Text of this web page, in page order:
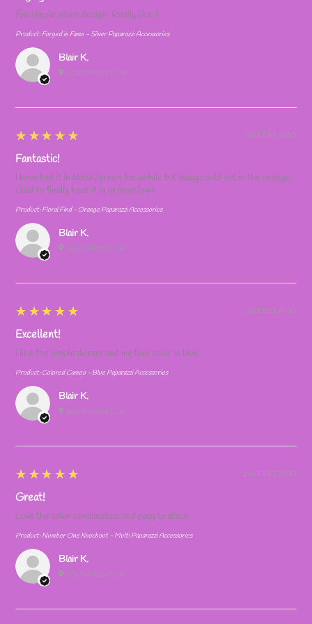
Blair K.
SOUTH POINT, OH
Fun simple silver design. Really like it
Product:Forged in Fame - Silver Paparazzi Accessories
Blair K.
SOUTH POINT, OH
5
★★★★★
Fantastic!
I have had it in bluish/green for awhile but always sold out in the orange.
Glad to finally have it in orange/pink
Product:Floral Find - Orange Paparazzi Accessories
2 WEEKS AGO
Blair K.
SOUTH POINT, OH
5
★★★★★
Excellent!
I like the simple design and my fave color is blue
Product:Colored Cameo - Blue Paparazzi Accessories
2 WEEKS AGO
Blair K.
SOUTH POINT, OH
5
★★★★★
Great!
Love the color combination and easy to stack
Product:Number One Knockout - Multi Paparazzi Accessories
2 WEEKS AGO